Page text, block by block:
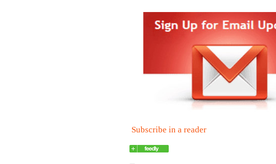
Subscribe in a reader